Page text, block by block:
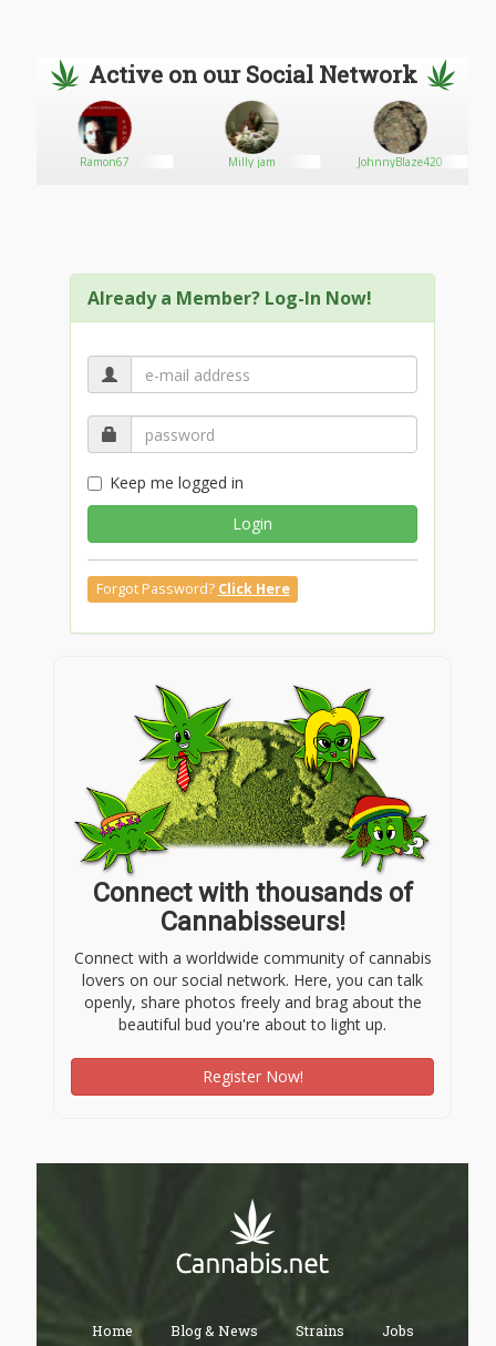
Active on our Social Network
Ramon67 Milly jam JohnnyBlaze420
Already a Member? Log-In Now!
Keep me logged in
Login
Forgot Password? Click Here
Connect with thousands of
Cannabisseurs!
Connect with a worldwide community of cannabis
lovers on our social network. Here, you can talk
openly, share photos freely and brag about the
beautiful bud you're about to light up.
Register Now!
Home Blog & News Strains Jobs